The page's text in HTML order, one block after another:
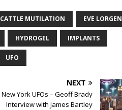
CATTLE MUTILATION EVE LORGEN
HYDROGEL IMPLANTS
UFO
NEXT
New York UFOs – Geoff Brady
Interview with James Bartley